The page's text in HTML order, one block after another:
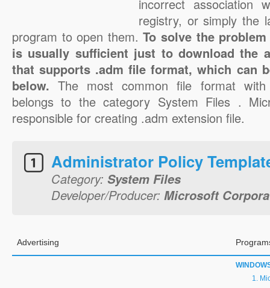
incorrect association
registry, or simply the
program to open them.To solve the
is usually sufficient just to download the
that supports .adm file format, which can
below.The most common file format
belongs to the category System Files .
responsible for creating .adm extension file.
Administrator Policy
Category: System Files
Developer/Producer: Microsoft
Advertising